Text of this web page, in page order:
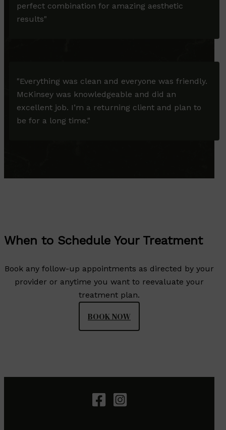
perfect combination for amazing aesthetic
results"
"Everything was clean and everyone was friendly.
McKinsey was knowledgeable and did an
excellent job. I’m a returning client and plan to
be for a long time."
When to Schedule Your Treatment
Book any follow-up appointments as directed by your
provider or anytime you want to reevaluate your
treatment plan.
BOOK NOW